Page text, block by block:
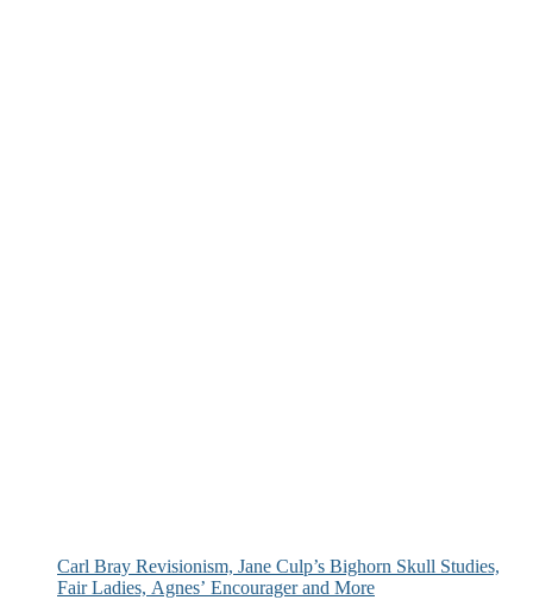
Carl Bray Revisionism, Jane Culp’s Bighorn Skull Studies,
Fair Ladies, Agnes’ Encourager and More